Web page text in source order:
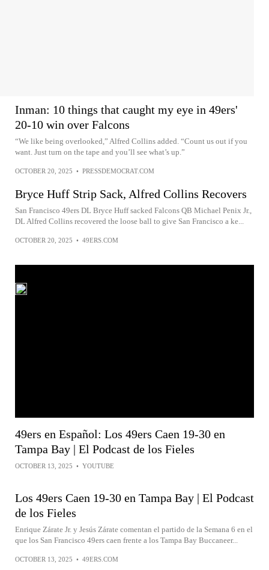
Inman: 10 things that caught my eye in 49ers'
20-10 win over Falcons
“We like being overlooked,” Alfred Collins added. “Count us out if you
want. Just turn on the tape and you’ll see what’s up.”
OCTOBER 20, 2025 • PRESSDEMOCRAT.COM
Bryce Huff Strip Sack, Alfred Collins Recovers
San Francisco 49ers DL Bryce Huff sacked Falcons QB Michael Penix Jr.,
DL Alfred Collins recovered the loose ball to give San Francisco a ke...
OCTOBER 20, 2025 • 49ERS.COM
49ers en Español: Los 49ers Caen 19-30 en
Tampa Bay | El Podcast de los Fieles
OCTOBER 13, 2025 • YOUTUBE
Los 49ers Caen 19-30 en Tampa Bay | El Podcast
de los Fieles
Enrique Zárate Jr. y Jesús Zárate comentan el partido de la Semana 6 en el
que los San Francisco 49ers caen frente a los Tampa Bay Buccaneer...
OCTOBER 13, 2025 • 49ERS.COM